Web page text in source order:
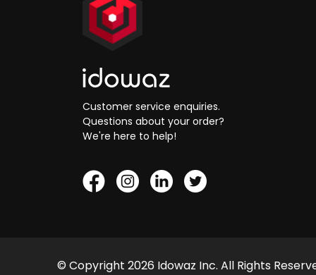
Customer service enquiries.
Questions about your order?
We're here to help!
© Copyright 2026 Idowaz Inc. All Rights